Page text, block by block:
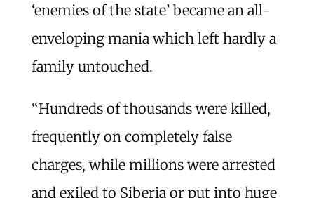
‘enemies of the state’ became an all-
enveloping mania which left hardly a
family untouched.
“Hundreds of thousands were killed,
frequently on completely false
charges, while millions were arrested
and exiled to Siberia or put into huge